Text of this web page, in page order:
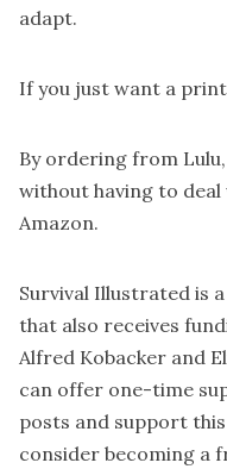
adapt.
If you just want a
By ordering from
without having to
Amazon.
Survival Illustrated is
that also receives
Alfred Kobacker and
can offer one-time
posts and support
consider becoming a